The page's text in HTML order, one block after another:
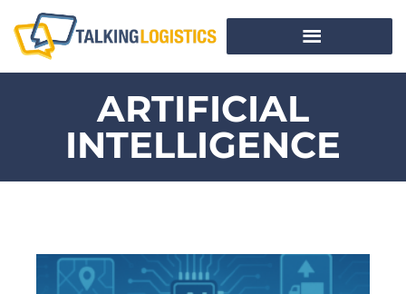
ARTIFICIAL
INTELLIGENCE